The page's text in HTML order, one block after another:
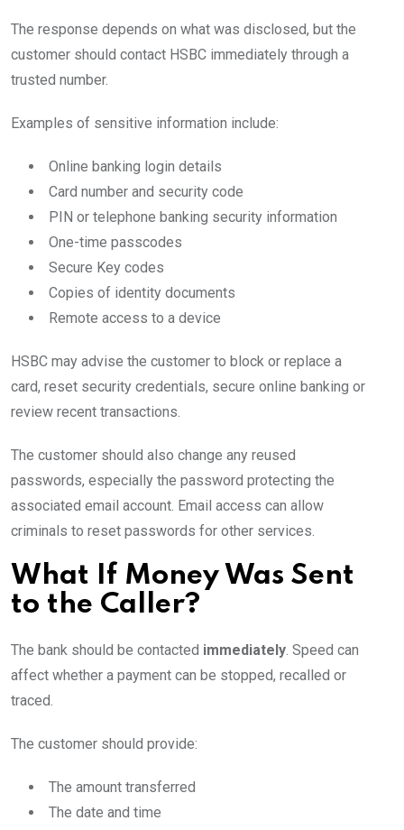
The response depends on what was disclosed, but the
customer should contact HSBC immediately through a
trusted number.
Examples of sensitive information include:
Online banking login details
Card number and security code
PIN or telephone banking security information
One-time passcodes
Secure Key codes
Copies of identity documents
Remote access to a device
HSBC may advise the customer to block or replace a
card, reset security credentials, secure online banking or
review recent transactions.
The customer should also change any reused
passwords, especially the password protecting the
associated email account. Email access can allow
criminals to reset passwords for other services.
What If Money Was Sent
to the Caller?
The bank should be contacted immediately. Speed can
affect whether a payment can be stopped, recalled or
traced.
The customer should provide:
The amount transferred
The date and time